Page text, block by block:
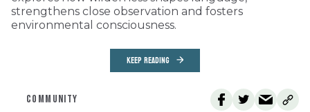
strengthens close observation and fosters
environmental consciousness.
KEEP READING
COMMUNITY